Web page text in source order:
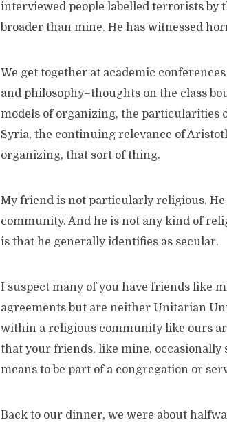
interviewed people labelled terrorists by
broader than mine. He has witnessed
We get together at academic
and philosophy–thoughts on the class
models of organizing, the particularities
Syria, the continuing relevance of
organizing, that sort of thing.
My friend is not particularly religious.
community. And he is not any kind of
is that he generally identifies as secular.
I suspect many of you have friends like
agreements but are neither Unitarian
within a religious community like ours
that your friends, like mine,
means to be part of a congregation or
Back to our dinner, we were about